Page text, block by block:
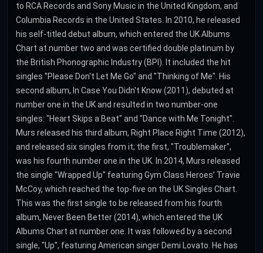
to RCA Records and Sony Music in the United Kingdom, and
Columbia Records in the United States. In 2010, he released
his self-titled debut album, which entered the UK Albums
Chart at number two and was certified double platinum by
the British Phonographic Industry (BPI). It included the hit
singles "Please Don't Let Me Go" and "Thinking of Me". His
second album, In Case You Didn't Know (2011), debuted at
number one in the UK and resulted in two number-one
singles: "Heart Skips a Beat" and "Dance with Me Tonight".
Murs released his third album, Right Place Right Time (2012),
and released six singles from it; the first, "Troublemaker",
was his fourth number one in the UK. In 2014, Murs released
the single "Wrapped Up" featuring Gym Class Heroes' Travie
McCoy, which reached the top-five on the UK Singles Chart.
This was the first single to be released from his fourth
album, Never Been Better (2014), which entered the UK
Albums Chart at number one. It was followed by a second
single, "Up", featuring American singer Demi Lovato. He has